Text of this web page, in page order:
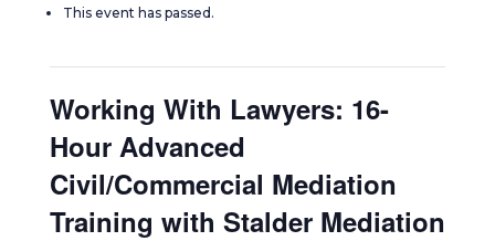
This event has passed.
Working With Lawyers: 16-
Hour Advanced
Civil/Commercial Mediation
Training with Stalder Mediation